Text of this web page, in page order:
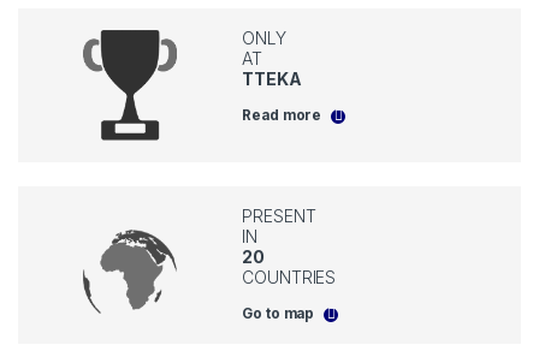
ONLY
AT
TTEKA
Read more
PRESENT
IN
20
COUNTRIES
Go to map